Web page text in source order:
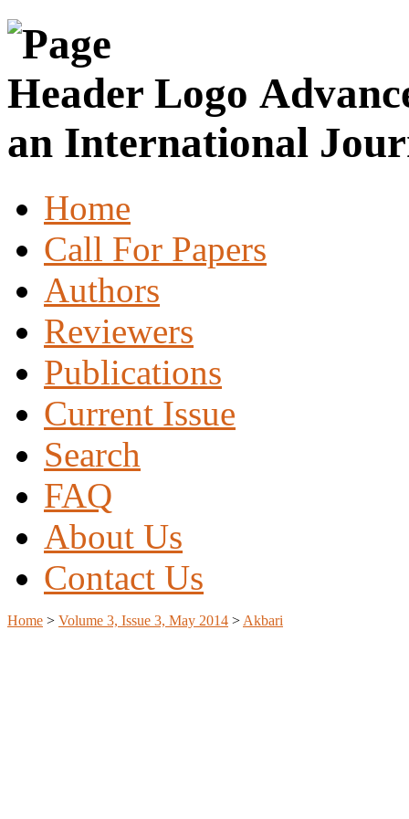
an International
Home
Call For Papers
Authors
Reviewers
Publications
Current Issue
Search
FAQ
About Us
Contact Us
Home > Volume 3, Issue 3, May 2014 > Akbari